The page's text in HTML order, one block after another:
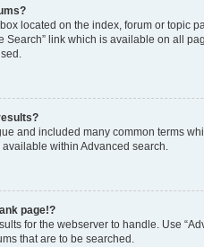
located on the index, forum or topic
Search” link which is available on all
and included many common terms
within Advanced search.
page!?
for the webserver to handle. Use
that are to be searched.